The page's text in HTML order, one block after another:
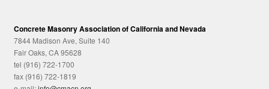
Concrete Masonry Association of California and Nevada
7844 Madison Ave, Suite 140
Fair Oaks, CA 95628
tel (916) 722-1700
fax (916) 722-1819